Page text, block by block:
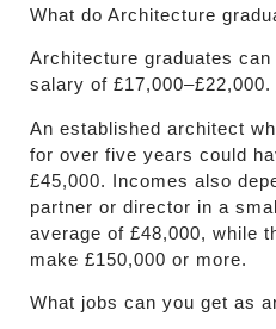
What do Architecture
Architecture graduates
salary of £17,000–£22,000.
An established architect
for over five years could
£45,000. Incomes also
partner or director in a
average of £48,000, while
make £150,000 or more.
What jobs can you get as